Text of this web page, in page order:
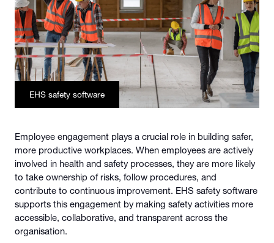
EHS safety software
Employee engagement plays a crucial role in building safer,
more productive workplaces. When employees are actively
involved in health and safety processes, they are more likely
to take ownership of risks, follow procedures, and
contribute to continuous improvement. EHS safety software
supports this engagement by making safety activities more
accessible, collaborative, and transparent across the
organisation.